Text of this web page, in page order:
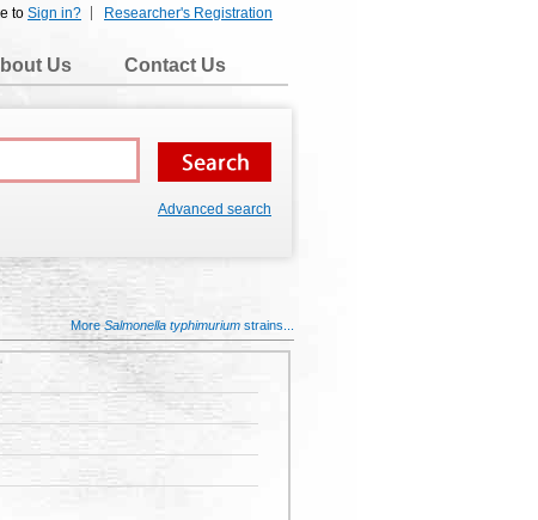
Researcher's Registration
to Sign in?
Us Contact Us
Advanced search
MoreSalmonella typhimurium strains...